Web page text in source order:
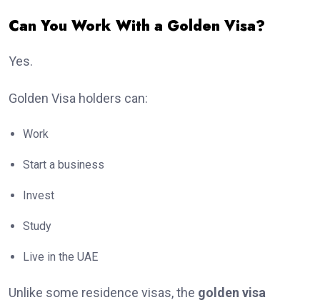
Can You Work With a Golden Visa?
Yes.
Golden Visa holders can:
Work
Start a business
Invest
Study
Live in the UAE
Unlike some residence visas, the golden visa